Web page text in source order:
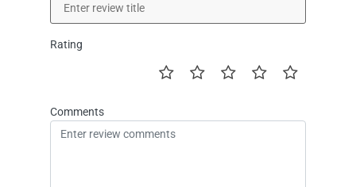
Rating
Comments